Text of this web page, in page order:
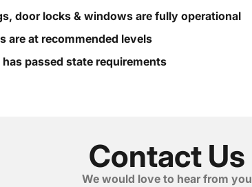
door locks & windows are fully operational
are at recommended levels
passed state requirements
Contact Us
We would love to hear from you